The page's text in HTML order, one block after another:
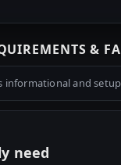
&
informational and
need